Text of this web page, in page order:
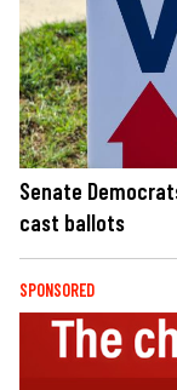
Senate
cast ballots
SPONSORED